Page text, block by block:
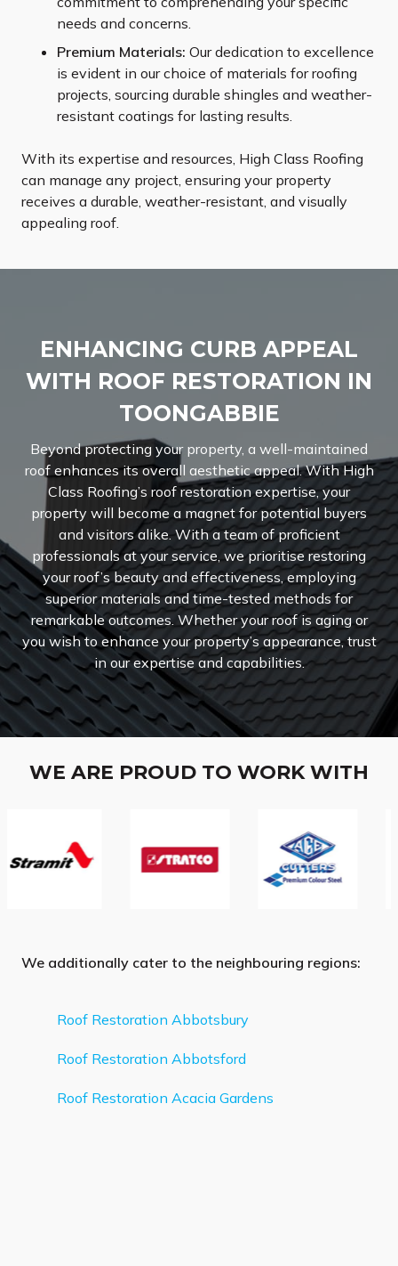
needs and concerns.
Premium Materials: Our dedication to excellence
is evident in our choice of materials for roofing
projects, sourcing durable shingles and weather-
resistant coatings for lasting results.
With its expertise and resources, High Class Roofing
can manage any project, ensuring your property
receives a durable, weather-resistant, and visually
appealing roof.
ENHANCING CURB APPEAL
WITH ROOF RESTORATION IN
TOONGABBIE
Beyond protecting your property, a well-maintained
roof enhances its overall aesthetic appeal. With High
Class Roofing’s roof restoration expertise, your
property will become a magnet for potential buyers
and visitors alike. With a team of proficient
professionals at your service, we prioritise restoring
your roof’s beauty and effectiveness, employing
superior materials and time-tested methods for
remarkable outcomes. Whether your roof is aging or
you wish to enhance your property’s appearance, trust
in our expertise and capabilities.
WE ARE PROUD TO WORK WITH
We additionally cater to the neighbouring regions:
Roof Restoration Abbotsbury
Roof Restoration Abbotsford
Roof Restoration Acacia Gardens